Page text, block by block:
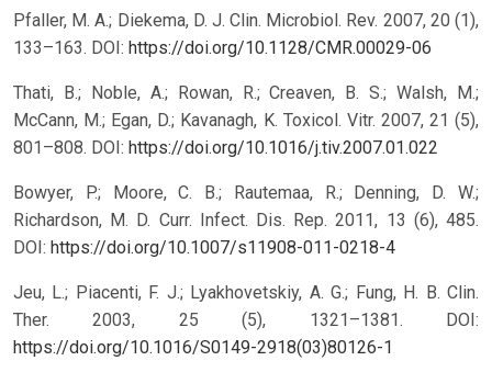
Pfaller, M. A.; Diekema, D. J. Clin. Microbiol. Rev. 2007, 20 (1),
133–163. DOI: https://doi.org/10.1128/CMR.00029-06
Thati, B.; Noble, A.; Rowan, R.; Creaven, B. S.; Walsh, M.;
McCann, M.; Egan, D.; Kavanagh, K. Toxicol. Vitr. 2007, 21 (5),
801–808. DOI: https://doi.org/10.1016/j.tiv.2007.01.022
Bowyer, P.; Moore, C. B.; Rautemaa, R.; Denning, D. W.;
Richardson, M. D. Curr. Infect. Dis. Rep. 2011, 13 (6), 485.
DOI: https://doi.org/10.1007/s11908-011-0218-4
Jeu, L.; Piacenti, F. J.; Lyakhovetskiy, A. G.; Fung, H. B. Clin.
Ther. 2003, 25 (5), 1321–1381.
DOI:
https://doi.org/10.1016/S0149-2918(03)80126-1